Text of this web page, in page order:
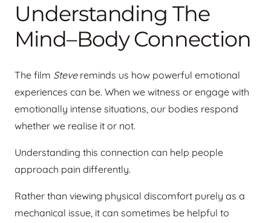
Understanding The
Mind–Body Connection
The film Stevereminds us how powerful emotional
experiences can be. When we witness or engage with
emotionally intense situations, our bodies respond
whether we realise it or not.
Understanding this connection can help people
approach pain differently.
Rather than viewing physical discomfort purely as a
mechanical issue, it can sometimes be helpful to